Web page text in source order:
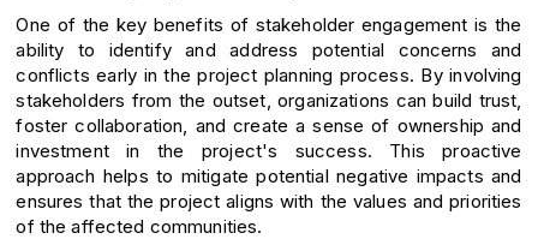
One of the key benefits of stakeholder engagement is the
ability to identify and address potential concerns and
conflicts early in the project planning process. By involving
stakeholders from the outset, organizations can build trust,
foster collaboration, and create a sense of ownership and
investment in the project's success. This proactive
approach helps to mitigate potential negative impacts and
ensures that the project aligns with the values and priorities
of the affected communities.